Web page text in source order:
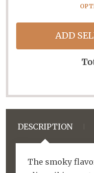
ADD
DESCRIPTION
The smoky